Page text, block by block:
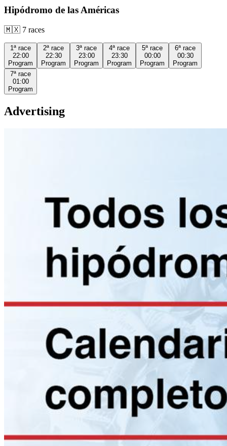
Hipódromo de las Américas
🇲🇽 7 races
1ª race
22:00
Program
2ª race
22:30
Program
3ª race
23:00
Program
4ª race
23:30
Program
5ª race
00:00
Program
6ª race
00:30
Program
7ª race
01:00
Program
Advertising